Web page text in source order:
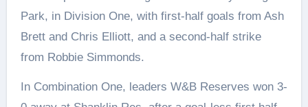
Park, in Division One, with first-half goals from Ash
Brett and Chris Elliott, and a second-half strike
from Robbie Simmonds.
In Combination One, leaders W&B Reserves won 3-